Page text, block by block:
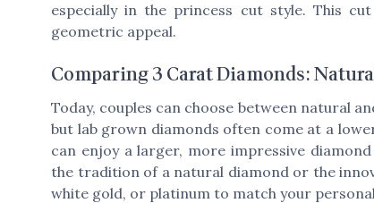
especially in the princess cut style. This
geometric appeal.
Comparing 3 Carat Diamonds:
Today, couples can choose between natural
but lab grown diamonds often come at a
can enjoy a larger, more impressive
the tradition of a natural diamond or the
white gold, or platinum to match your